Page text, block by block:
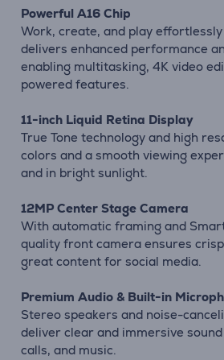
Powerful A16 Chip
Work, create, and play effortlessly
delivers enhanced performance
enabling multitasking, 4K video
powered features.
11-inch Liquid Retina Display
True Tone technology and high
colors and a smooth viewing
and in bright sunlight.
12MP Center Stage Camera
With automatic framing and
quality front camera ensures
great content for social media.
Premium Audio & Built-in
Stereo speakers and noise-
deliver clear and immersive
calls, and music.